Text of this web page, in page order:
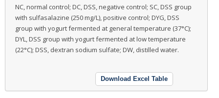
NC, normal control; DC, DSS, negative control; SC, DSS group
with sulfasalazine (250 mg/L), positive control; DYG, DSS
group with yogurt fermented at general temperature (37°C);
DYL, DSS group with yogurt fermented at low temperature
(22°C); DSS, dextran sodium sulfate; DW, distilled water.
Download Excel Table